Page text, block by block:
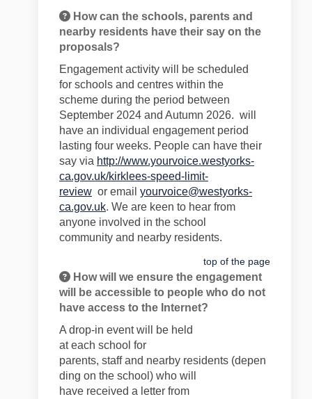
How can the schools, parents and
nearby residents have their say on the
proposals?
Engagementactivity will be schedul ed
for schools and centres within the
scheme during the period between
September 2024 and Autumn 2026. will
have an individual engagement period
lasting four weeks. People can have their
say via http://www.yourvoice.westyorks-
ca.gov.uk/kirklees-speed-limit-
review or email yourvoice@westyorks-
ca.gov.uk. We are keen to hear from
anyone involved in the school
community and nearby residents.
top of the page
How will we ensure the engagement
will be accessible to people who do not
have access to the Internet?
A drop-in event will be held
ateach school for
parents, staffand nearby residents (depen
ding on the school) who will
have received a letter from